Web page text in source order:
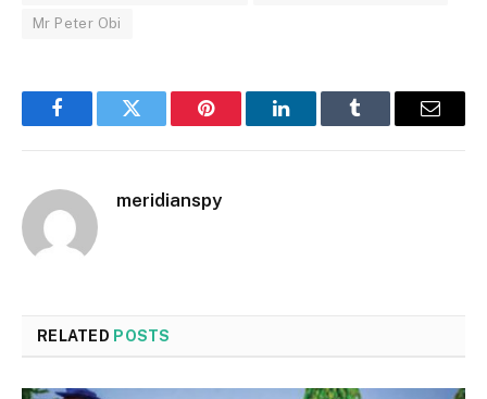
Mr Peter Obi
FacebookTwitter Pinterest LinkedInTumblr Email
meridianspy
RELATED POSTS